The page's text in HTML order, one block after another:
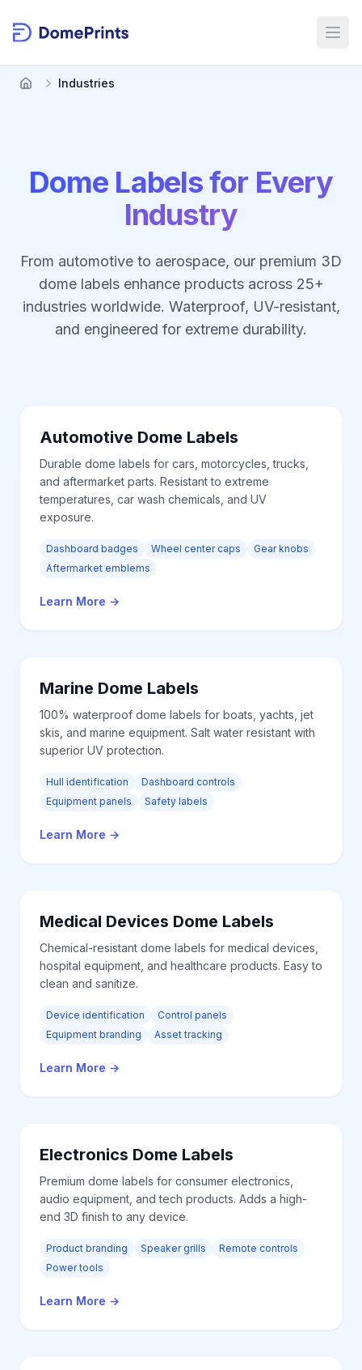
Industries
Dome Labels for Every
Industry
From automotive to aerospace, our premium 3D
dome labels enhance products across 25+
industries worldwide. Waterproof, UV-resistant,
and engineered for extreme durability.
Automotive Dome Labels
Durable dome labels for cars, motorcycles, trucks,
and aftermarket parts. Resistant to extreme
temperatures, car wash chemicals, and UV
exposure.
Dashboard badges Wheel center caps
Gear knobs
Aftermarket emblems
Learn More →
Marine Dome Labels
100% waterproof dome labels for boats, yachts, jet
skis, and marine equipment. Salt water resistant with
superior UV protection.
Hull identification
Dashboard controls
Equipment panels
Safety labels
Learn More →
Medical Devices Dome Labels
Chemical-resistant dome labels for medical devices,
hospital equipment, and healthcare products. Easy to
clean and sanitize.
Device identification
Control panels
Equipment branding
Asset tracking
Learn More →
Electronics Dome Labels
Premium dome labels for consumer electronics,
audio equipment, and tech products. Adds a high-
end 3D finish to any device.
Product branding Speaker grills
Remote controls
Power tools
Learn More →